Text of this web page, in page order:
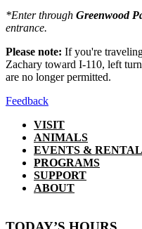
*Enter through Greenwood
entrance.
Please note: If you're
Zachary toward I-110, left
are no longer permitted.
Feedback
VISIT
ANIMALS
EVENTS &
PROGRAMS
SUPPORT
ABOUT